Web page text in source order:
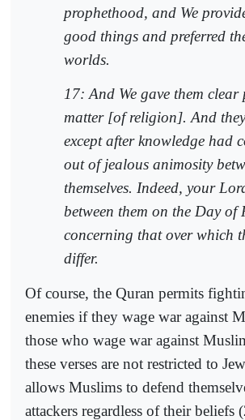
prophethood, and We
good things and preferred
worlds.
17: And We gave them clear
matter [of religion]. And
except after knowledge had
out of jealous animosity
themselves. Indeed, your
between them on the Day of
concerning that over which
differ.
Of course, the Quran permits
enemies if they wage war against
those who wage war against
these verses are not restricted to
allows Muslims to defend
attackers regardless of their beliefs